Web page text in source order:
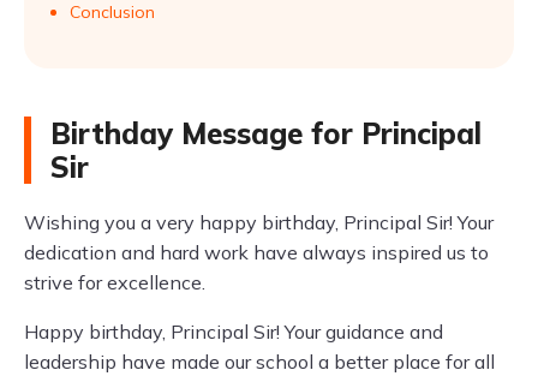
Conclusion
Birthday Message for Principal
Sir
Wishing you a very happy birthday, Principal Sir! Your
dedication and hard work have always inspired us to
strive for excellence.
Happy birthday, Principal Sir! Your guidance and
leadership have made our school a better place for all